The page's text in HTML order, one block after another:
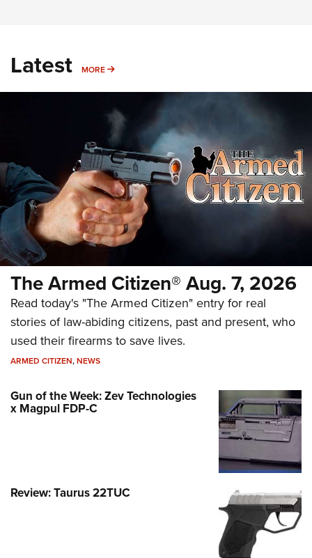
Latest MORE MORE
The Armed Citizen® Aug. 7, 2026
Read today's "The Armed Citizen" entry for real
stories of law-abiding citizens, past and present, who
used their firearms to save lives.
ARMED CITIZEN,NEWS
Gun of the Week: Zev Technologies
x Magpul FDP-C
Review: Taurus 22TUC